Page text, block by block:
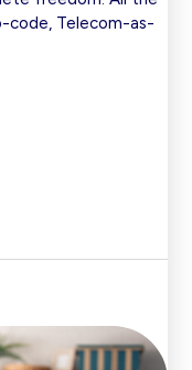
code, Telecom-as-